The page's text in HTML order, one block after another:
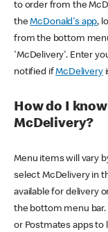
to order from the
theMcDonald's app,
from the bottom
'McDelivery'. Enter
notified ifMcDelivery
How do I
McDelivery?
Menu items will vary
select McDelivery in
available for delivery
the bottom menu bar.
or Postmates apps to